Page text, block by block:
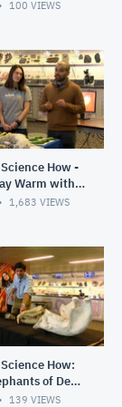
and 2pm
100 VIEWS
How -
Warm with
Barve,
1,683 VIEWS
How:
of Deep
Dec. 12,
139 VIEWS